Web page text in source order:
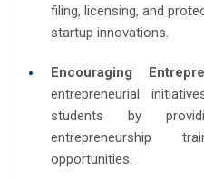
filing, licensing, and
startup innovations.
Encouraging
entrepreneurial
students by
entrepreneurship
opportunities.